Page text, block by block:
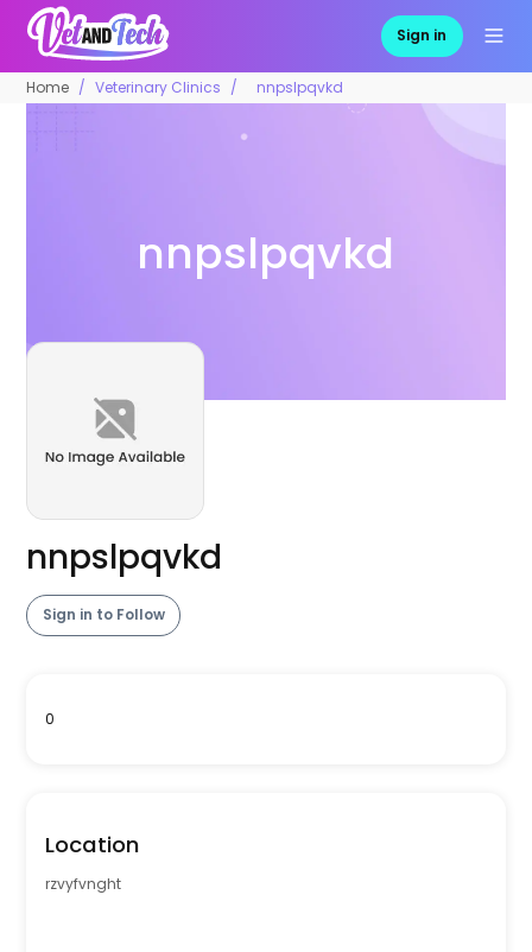
Sign in
Home Veterinary Clinics nnpslpqvkd
nnpslpqvkd
nnpslpqvkd
Sign in to Follow
0
Location
rzvyfvnght